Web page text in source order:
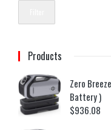
Products
Zero
Battery )
$936.08